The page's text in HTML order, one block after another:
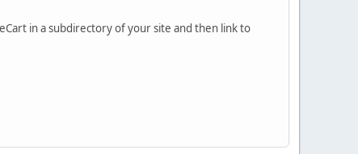
in a subdirectory of your site and then link to